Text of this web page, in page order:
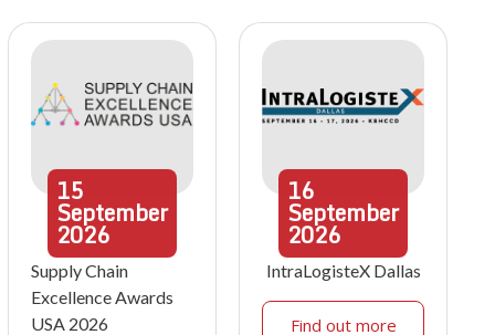
15
September
2026
Supply Chain
Excellence Awards
USA 2026
16
September
2026
IntraLogisteX Dallas
Find out more